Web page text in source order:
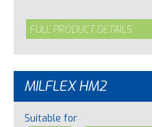
FULL PRODUCT DETAILS
MILFLEX HM2
Suitable for